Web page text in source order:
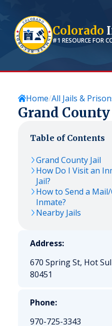
Colorado
#1 RESOURCE FOR
Home All Jails &
Grand County
Table of Contents
Grand County Jail
How Do I Visit an
Jail?
How to Send a
Inmate?
Nearby Jails
Address:
670 Spring St, Hot
80451
Phone:
970-725-3343